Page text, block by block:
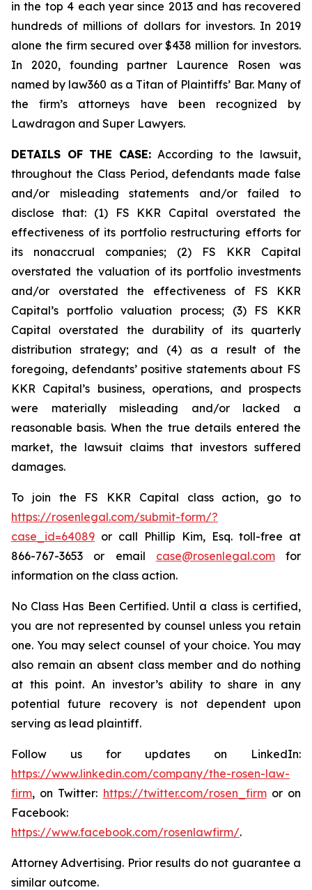
in the top 4 each year since 2013 and has recovered
hundreds of millions of dollars for investors. In 2019
alone the firm secured over $438 million for investors.
In 2020, founding partner Laurence Rosen was
named by law360 as a Titan of Plaintiffs’ Bar. Many of
the firm’s attorneys have been recognized by
Lawdragon and Super Lawyers.
DETAILS OF THE CASE: According to the lawsuit,
throughout the Class Period, defendants made false
and/or misleading statements and/or failed to
disclose that: (1) FS KKR Capital overstated the
effectiveness of its portfolio restructuring efforts for
its nonaccrual companies; (2) FS KKR Capital
overstated the valuation of its portfolio investments
and/or overstated the effectiveness of FS KKR
Capital’s portfolio valuation process; (3) FS KKR
Capital overstated the durability of its quarterly
distribution strategy; and (4) as a result of the
foregoing, defendants’ positive statements about FS
KKR Capital’s business, operations, and prospects
were materially misleading and/or lacked a
reasonable basis. When the true details entered the
market, the lawsuit claims that investors suffered
damages.
To join the FS KKR Capital class action, go to
https://rosenlegal.com/submit-form/?
case_id=64089 or call Phillip Kim, Esq. toll-free at
866-767-3653 or email case@rosenlegal.comfor
information on the class action.
No Class Has Been Certified. Until a class is certified,
you are not represented by counsel unless you retain
one. You may select counsel of your choice. You may
also remain an absent class member and do nothing
at this point. An investor’s ability to share in any
potential future recovery is not dependent upon
serving as lead plaintiff.
Follow us for updates on LinkedIn:
https://www.linkedin.com/company/the-rosen-law-
firm, on Twitter: https://twitter.com/rosen_firmor on
Facebook:
https://www.facebook.com/rosenlawfirm/.
Attorney Advertising. Prior results do not guarantee a
similar outcome.